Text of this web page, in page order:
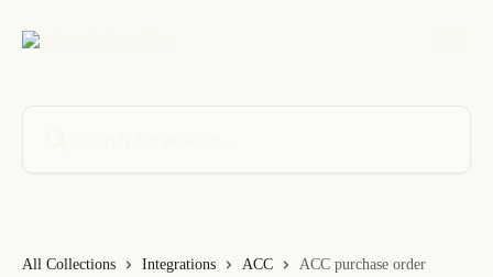
All Collections Integrations ACC ACC purchase order